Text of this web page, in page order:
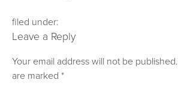
filed under:
Leave a Reply
Your email address will not be published.
are marked*